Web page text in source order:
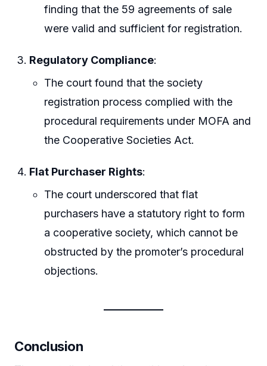
finding that the 59 agreements of sale
were valid and sufficient for registration.
Regulatory Compliance:
The court found that the society
registration process complied with the
procedural requirements under MOFA and
the Cooperative Societies Act.
Flat Purchaser Rights:
The court underscored that flat
purchasers have a statutory right to form
a cooperative society, which cannot be
obstructed by the promoter’s procedural
objections.
Conclusion